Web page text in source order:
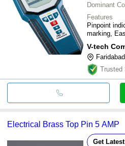
Dominant
Features
Pinpoint
marking,
V-tech
Faridabad
Trusted
Electrical Brass Top Pin 5 AMP
Get